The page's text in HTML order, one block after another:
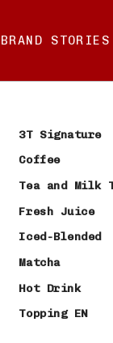
BRAND STORIES
3T Signature
Coffee
Tea and Milk
Fresh Juice
Iced-Blended
Matcha
Hot Drink
Topping EN